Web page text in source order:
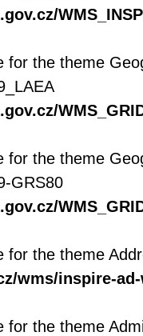
for the theme
for the theme
GRS80
for the theme
wms/inspire-
for the theme